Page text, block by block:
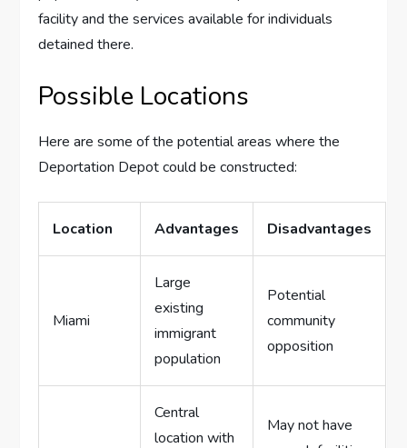
facility and the services available for individuals
detained there.
Possible Locations
Here are some of the potential areas where the
Deportation Depot could be constructed:
Location Advantages Disadvantages
Miami
Large
existing
immigrant
population
Potential
community
opposition
Central
location with
May not have